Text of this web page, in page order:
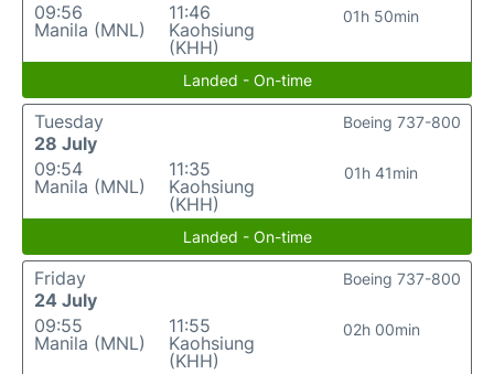
09:56
Manila (MNL)
11:46
Kaohsiung
(KHH)
01h 50min
Landed - On-time
Tuesday
28 July
09:54
Manila (MNL)
11:35
Kaohsiung
(KHH)
01h 41min
Boeing 737-800
Landed - On-time
Friday
24 July
09:55
Manila (MNL)
11:55
Kaohsiung
(KHH)
02h 00min
Boeing 737-800